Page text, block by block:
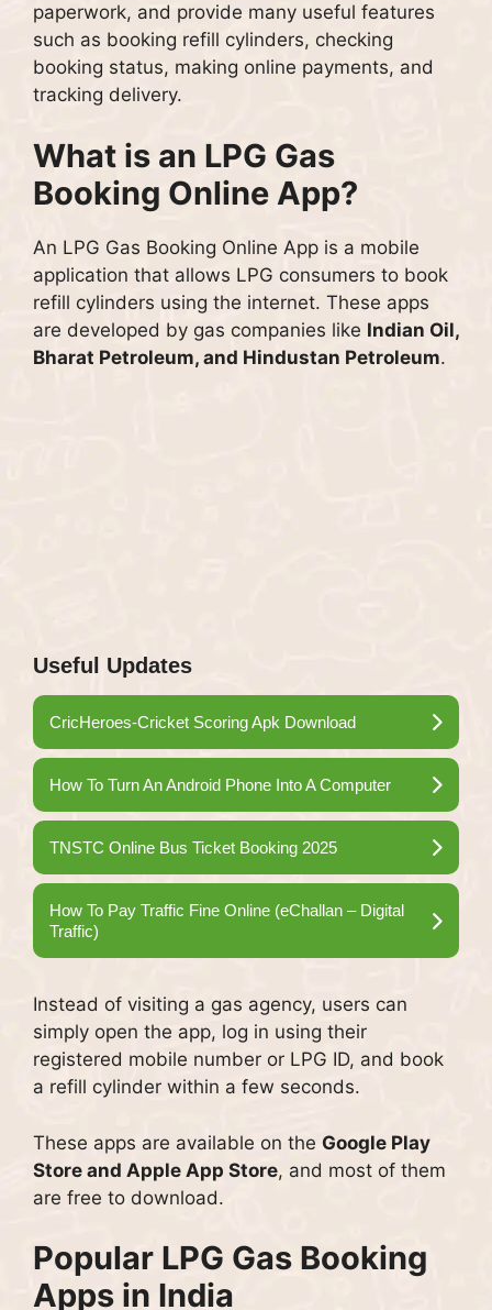
paperwork, and provide many useful features
such as booking refill cylinders, checking
booking status, making online payments, and
tracking delivery.
What is an LPG Gas
Booking Online App?
An LPG Gas Booking Online App is a mobile
application that allows LPG consumers to book
refill cylinders using the internet. These apps
are developed by gas companies like Indian Oil,
Bharat Petroleum, and Hindustan Petroleum.
Useful Updates
CricHeroes-Cricket Scoring Apk Download
How To Turn An Android Phone Into A Computer
TNSTC Online Bus Ticket Booking 2025
How To Pay Traffic Fine Online (eChallan – Digital
Traffic)
Instead of visiting a gas agency, users can
simply open the app, log in using their
registered mobile number or LPG ID, and book
a refill cylinder within a few seconds.
These apps are available on the Google Play
Store and Apple App Store, and most of them
are free to download.
Popular LPG Gas Booking
Apps in India